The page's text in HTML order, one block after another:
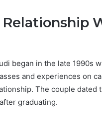
began in the late 1990s
and experiences on
The couple dated
graduating.